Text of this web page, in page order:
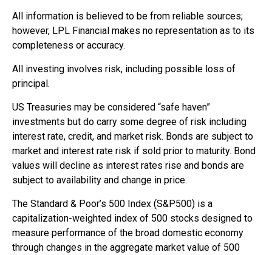
All information is believed to be from reliable sources;
however, LPL Financial makes no representation as to its
completeness or accuracy.
All investing involves risk, including possible loss of
principal.
US Treasuries may be considered “safe haven”
investments but do carry some degree of risk including
interest rate, credit, and market risk. Bonds are subject to
market and interest rate risk if sold prior to maturity. Bond
values will decline as interest rates rise and bonds are
subject to availability and change in price.
The Standard & Poor’s 500 Index (S&P500) is a
capitalization-weighted index of 500 stocks designed to
measure performance of the broad domestic economy
through changes in the aggregate market value of 500